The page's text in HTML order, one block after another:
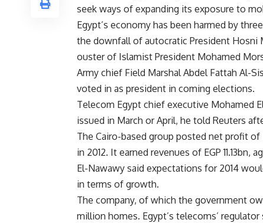
seek ways of expanding its exposure to
Egypt’s economy has been harmed by
the downfall of autocratic President Hosni
ouster of Islamist President Mohamed
Army chief Field Marshal Abdel Fattah Al-
voted in as president in coming elections.
Telecom Egypt chief executive Mohamed
issued in March or April, he told Reuters
The Cairo-based group posted net profit of
in 2012. It earned revenues of EGP 11.13bn,
El-Nawawy said expectations for 2014
in terms of growth.
The company, of which the government
million homes. Egypt’s telecoms’